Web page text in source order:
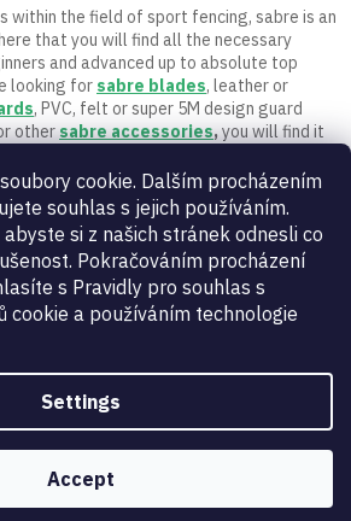
cookie. Dalším procházením
souhlas s jejich používáním.
si z našich stránek odnesli co
Pokračováním procházení
s Pravidly pro souhlas s
cookie a používáním technologie
Settings
Accept
r
o
l
s
within the field of sport fencing, sabre is an
that you will find all the necessary
and advanced up to absolute top
looking for sabre blades, leather or
, PVC, felt or super 5M design guard
othersabre accessories,you will find it
with a long fencing career and experience
Vynikající:4.9/5